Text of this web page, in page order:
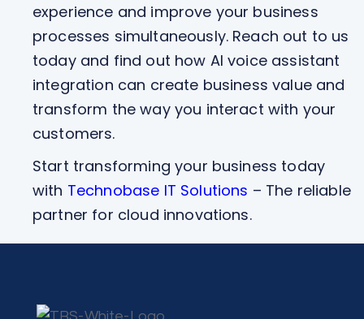
experience and improve your business
processes simultaneously. Reach out to us
today and find out how AI voice assistant
integration can create business value and
transform the way you interact with your
customers.
Start transforming your business today
with Technobase IT Solutions – The reliable
partner for cloud innovations.